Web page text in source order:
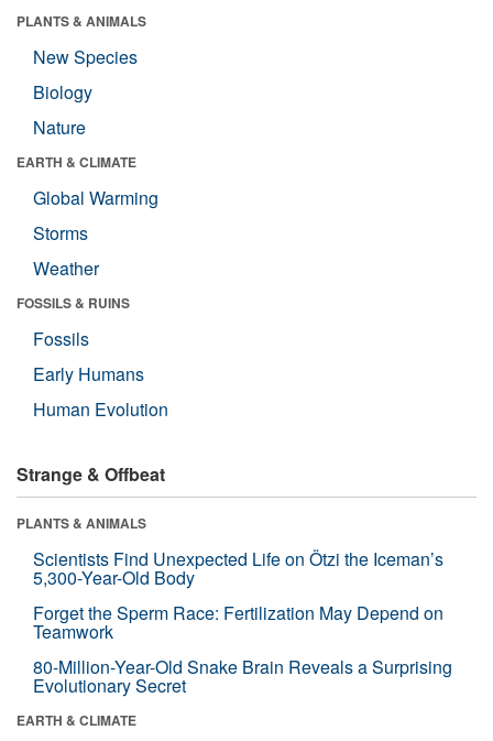
PLANTS & ANIMALS
New Species
Biology
Nature
EARTH & CLIMATE
Global Warming
Storms
Weather
FOSSILS & RUINS
Fossils
Early Humans
Human Evolution
Strange & Offbeat
PLANTS & ANIMALS
Scientists Find Unexpected Life on Ötzi the Iceman’s
5,300-Year-Old Body
Forget the Sperm Race: Fertilization May Depend on
Teamwork
80-Million-Year-Old Snake Brain Reveals a Surprising
Evolutionary Secret
EARTH & CLIMATE